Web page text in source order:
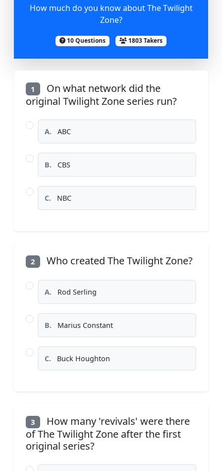
How much do you know about The Twilight
Zone?
10 Questions 1803 Takers
1
On what network did the
original Twilight Zone series run?
A. ABC
B. CBS
C. NBC
2 Who created The Twilight Zone?
A. Rod Serling
B. Marius Constant
C. Buck Houghton
3
How many 'revivals' were there
of The Twilight Zone after the first
original series?